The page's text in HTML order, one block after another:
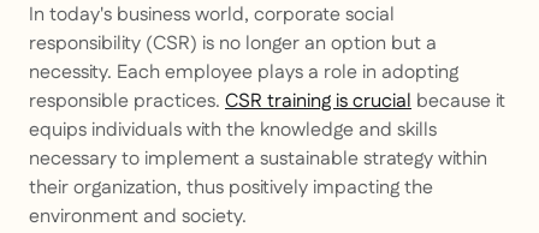
In today's business world, corporate social
responsibility (CSR) is no longer an option but a
necessity. Each employee plays a role in adopting
responsible practices. CSR training is crucial because it
equips individuals with the knowledge and skills
necessary to implement a sustainable strategy within
their organization, thus positively impacting the
environment and society.